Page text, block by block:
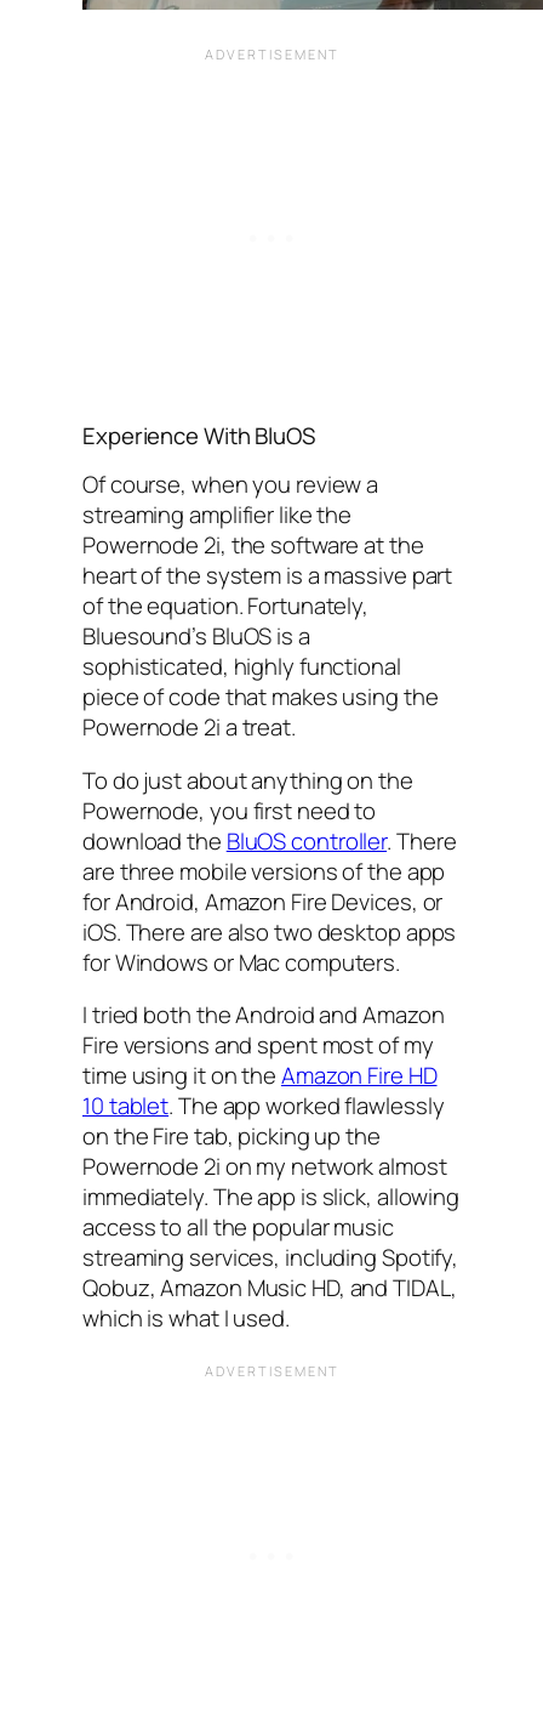
Experience With BluOS
Of course, when you review a
streaming amplifier like the
Powernode 2i, the software at the
heart of the system is a massive part
of the equation. Fortunately,
Bluesound’s BluOS is a
sophisticated, highly functional
piece of code that makes using the
Powernode 2i a treat.
To do just about anything on the
Powernode, you first need to
download the BluOS controller. There
are three mobile versions of the app
for Android, Amazon Fire Devices, or
iOS. There are also two desktop apps
for Windows or Mac computers.
I tried both the Android and Amazon
Fire versions and spent most of my
time using it on theAmazon Fire HD
10 tablet. The app worked flawlessly
on the Fire tab, picking up the
Powernode 2i on my network almost
immediately. The app is slick, allowing
access to all the popular music
streaming services, including Spotify,
Qobuz, Amazon Music HD, and TIDAL,
which is what I used.